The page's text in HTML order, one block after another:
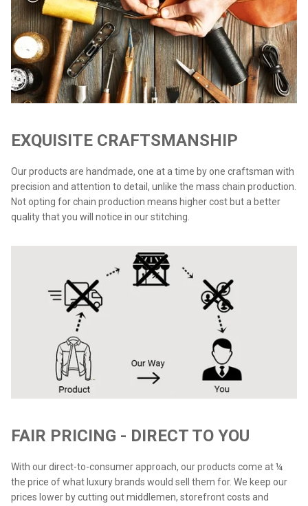
EXQUISITE CRAFTSMANSHIP
Our products are handmade, one at a time by one craftsman with
precision and attention to detail, unlike the mass chain production.
Not opting for chain production means higher cost but a better
quality that you will notice in our stitching.
FAIR PRICING - DIRECT TO YOU
With our direct-to-consumer approach, our products come at ¼
the price of what luxury brands would sell them for. We keep our
prices lower by cutting out middlemen, storefront costs and